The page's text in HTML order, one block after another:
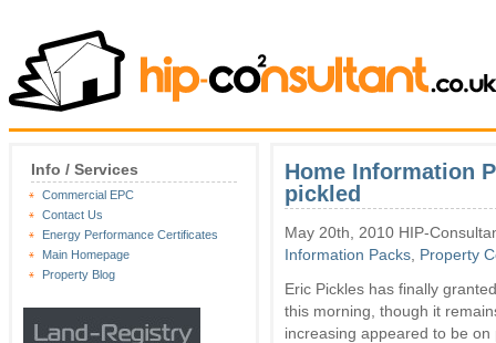
Info / Services
Commercial EPC
Contact Us
Energy Performance Certificates
Main Homepage
Property Blog
Home Information
pickled
May 20th, 2010 HIP-
Information Packs Property
Eric Pickles has finally
this morning, though it
increasing appeared to be